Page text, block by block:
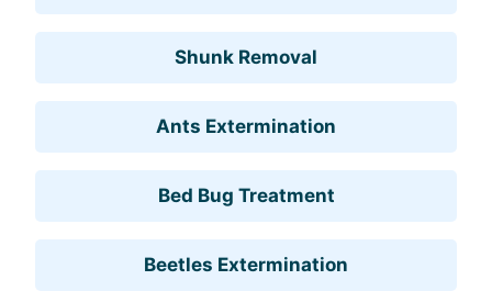
Shunk Removal
Ants Extermination
Bed Bug Treatment
Beetles Extermination